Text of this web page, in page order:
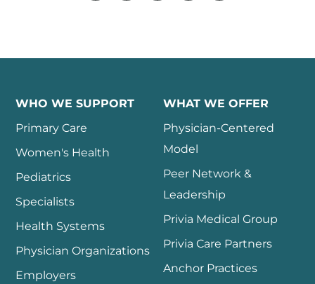
WHO WE SUPPORT
Primary Care
Women's Health
Pediatrics
Specialists
Health Systems
Physician Organizations
Employers
WHAT WE OFFER
Physician-Centered
Model
Peer Network &
Leadership
Privia Medical Group
Privia Care Partners
Anchor Practices